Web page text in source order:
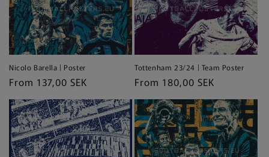
Nicolo Barella | Poster
Regular
price
From 137,00 SEK
Tottenham 23/24 | Team Poster
Regular
price
From 180,00 SEK